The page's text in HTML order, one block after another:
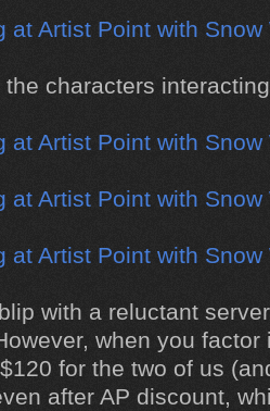
characters
with a reluctant
when you
for the two of us
after AP discount,